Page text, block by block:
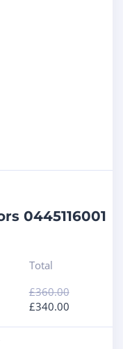
0445116001
Total
£360.00
£340.00